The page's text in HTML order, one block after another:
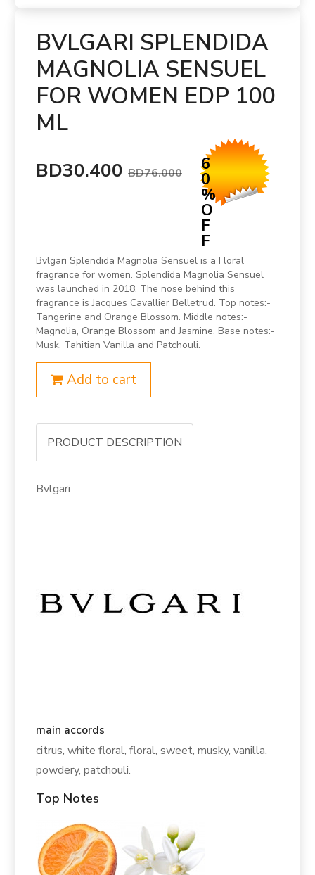
BVLGARI SPLENDIDA
MAGNOLIA SENSUEL
FOR WOMEN EDP 100
ML
BD30.400 BD76.000 6
0
%
O
F
F
Bvlgari Splendida Magnolia Sensuel is a Floral
fragrance for women. Splendida Magnolia Sensuel
was launched in 2018. The nose behind this
fragrance is Jacques Cavallier Belletrud. Top notes:-
Tangerine and Orange Blossom. Middle notes:-
Magnolia, Orange Blossom and Jasmine. Base notes:-
Musk, Tahitian Vanilla and Patchouli.
Add to cart
PRODUCT DESCRIPTION
Bvlgari
main accords
citrus, white floral, floral, sweet, musky, vanilla,
powdery, patchouli.
Top Notes